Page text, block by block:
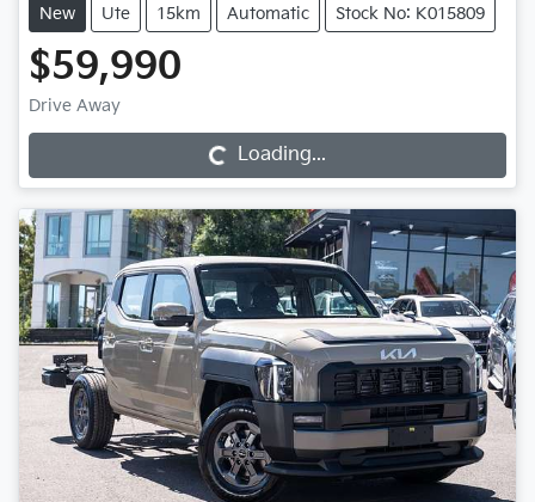
New Ute 15km Automatic Stock No: K015809
$59,990
Drive Away Loading...Loading...